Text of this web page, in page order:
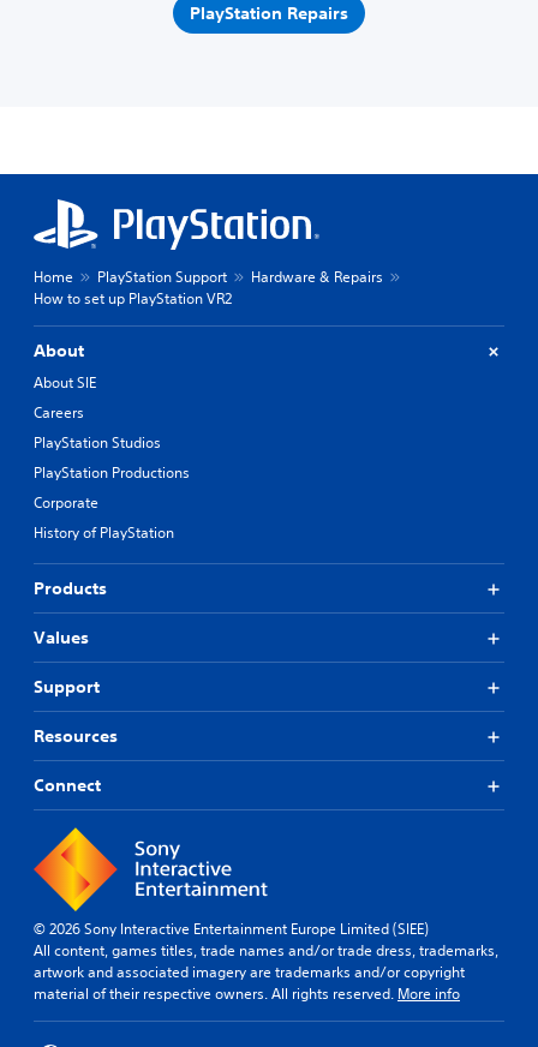
PlayStation Repairs
Home PlayStation Support
Hardware & Repairs
How to set up PlayStation VR2
About
About SIE
Careers
PlayStation Studios
PlayStation Productions
Corporate
History of PlayStation
Products
Values
Support
Resources
Connect
© 2026 Sony Interactive Entertainment Europe Limited (SIEE)
All content, games titles, trade names and/or trade dress, trademarks,
artwork and associated imagery are trademarks and/or copyright
material of their respective owners. All rights reserved. More info